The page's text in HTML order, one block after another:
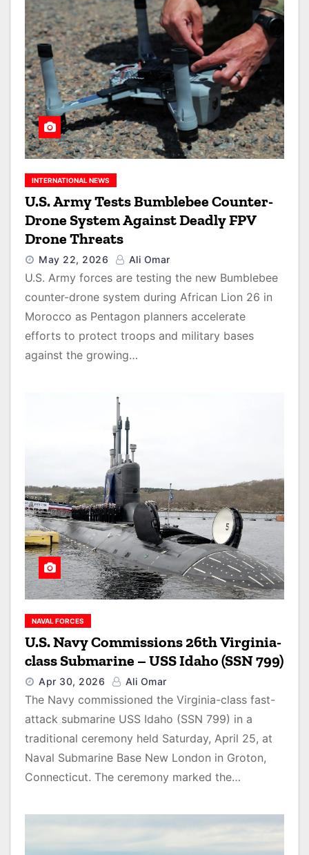
INTERNATIONAL NEWS
U.S. Army Tests Bumblebee Counter-
Drone System Against Deadly FPV
Drone Threats
May 22, 2026 Ali Omar
U.S. Army forces are testing the new Bumblebee
counter-drone system during African Lion 26 in
Morocco as Pentagon planners accelerate
efforts to protect troops and military bases
against the growing…
NAVAL FORCES
U.S. Navy Commissions 26th Virginia-
class Submarine – USS Idaho (SSN 799)
Apr 30, 2026 Ali Omar
The Navy commissioned the Virginia-class fast-
attack submarine USS Idaho (SSN 799) in a
traditional ceremony held Saturday, April 25, at
Naval Submarine Base New London in Groton,
Connecticut. The ceremony marked the…